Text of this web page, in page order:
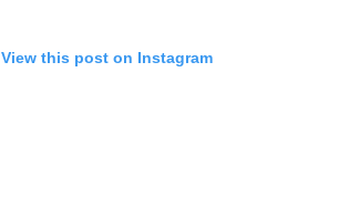
View this post on Instagram